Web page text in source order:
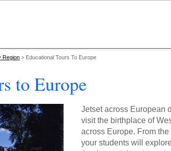
Region Educational Tours To Europe
to Europe
Jetset across European
visit the birthplace of
across Europe. From
your students will